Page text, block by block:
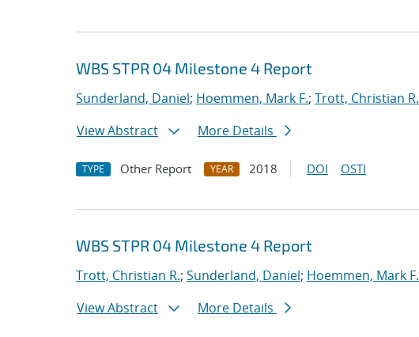
WBS STPR 04 Milestone 4 Report
Sunderland, Daniel; Hoemmen, Mark F.; Trott, Christian R.
View Abstract
More Details
TYPE Other Report YEAR 2018 DOI OSTI
WBS STPR 04 Milestone 4 Report
Trott, Christian R.; Sunderland, Daniel; Hoemmen, Mark F.
View Abstract
More Details